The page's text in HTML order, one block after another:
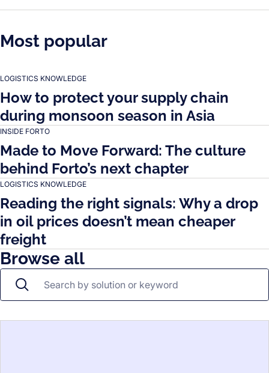
Most popular
LOGISTICS KNOWLEDGE
How to protect your supply chain
during monsoon season in Asia
INSIDE FORTO
Made to Move Forward: The culture
behind Forto’s next chapter
LOGISTICS KNOWLEDGE
Reading the right signals: Why a drop
in oil prices doesn’t mean cheaper
freight
Browse all